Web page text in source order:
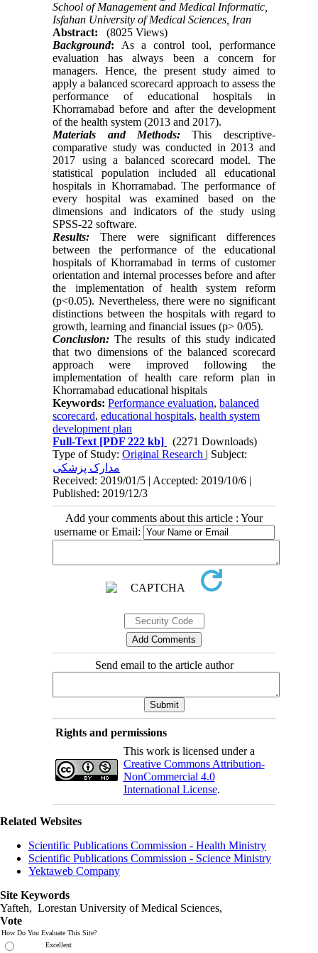
School of Management and Medical Informatic,
Isfahan University of Medical Sciences, Iran
Abstract:
(8025 Views)
Background: As a control tool, performance
evaluation has always been a concern for
managers. Hence, the present study aimed to
apply a balanced scorecard approach to assess the
performance of educational hospitals in
Khorramabad before and after the development
of the health system (2013 and 2017).
Materials and Methods: This descriptive-
comparative study was conducted in 2013 and
2017 using a balanced scorecard model. The
statistical population included all educational
hospitals in Khorramabad. The performance of
every hospital was examined based on the
dimensions and indicators of the study using
SPSS-22 software.
Results: There were significant differences
between the performance of the educational
hospitals of Khorramabad in terms of customer
orientation and internal processes before and after
the implementation of health system reform
(p<0.05). Nevertheless, there were no significant
distinctions between the hospitals with regard to
growth, learning and financial issues (p> 0/05).
Conclusion: The results of this study indicated
that two dimensions of the balanced scorecard
approach were improved following the
implementation of health care reform plan in
Khorramabad educational hispitals
Keywords:Performance evaluation,balanced
scorecard,educational hospitals,health system
development plan
Full-Text [PDF 222 kb]
(2271 Downloads)
Type of Study:Original Research | Subject:
مدارک پزشکی
Received: 2019/01/5 | Accepted: 2019/10/6 |
Published: 2019/12/3
Add your comments about this article : Your
username or Email:
Send email to the article author
Rights and permissions
This work is licensed under a
Creative Commons Attribution-
NonCommercial 4.0
International License.
Related Websites
Scientific Publications Commission - Health Ministry
Scientific Publications Commission - Science Ministry
Yektaweb Company
Site Keywords
Yafteh, Lorestan University of Medical Sciences,
Vote
How Do You Evaluate This Site?
Excellent